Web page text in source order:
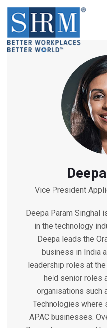
Vice President
Deepa Param Singhal
in the technology
Deepa leads the
business in India
leadership roles at
held senior roles
organisations such
Technologies where
APAC businesses.